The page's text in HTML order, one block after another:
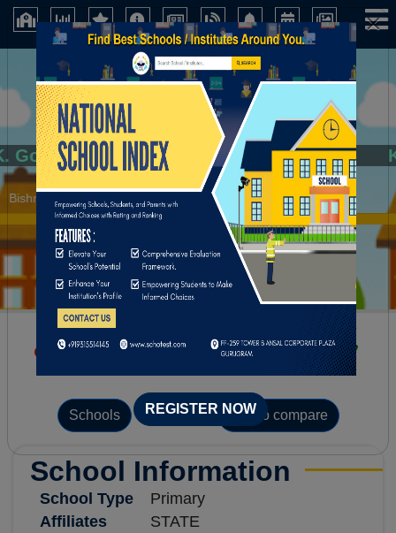
×
REGISTER NOW
K. Gojendro High School
Bishnupur (Manipur)
Schools Add to compare
School Information
School Type
Primary
Affiliates
STATE